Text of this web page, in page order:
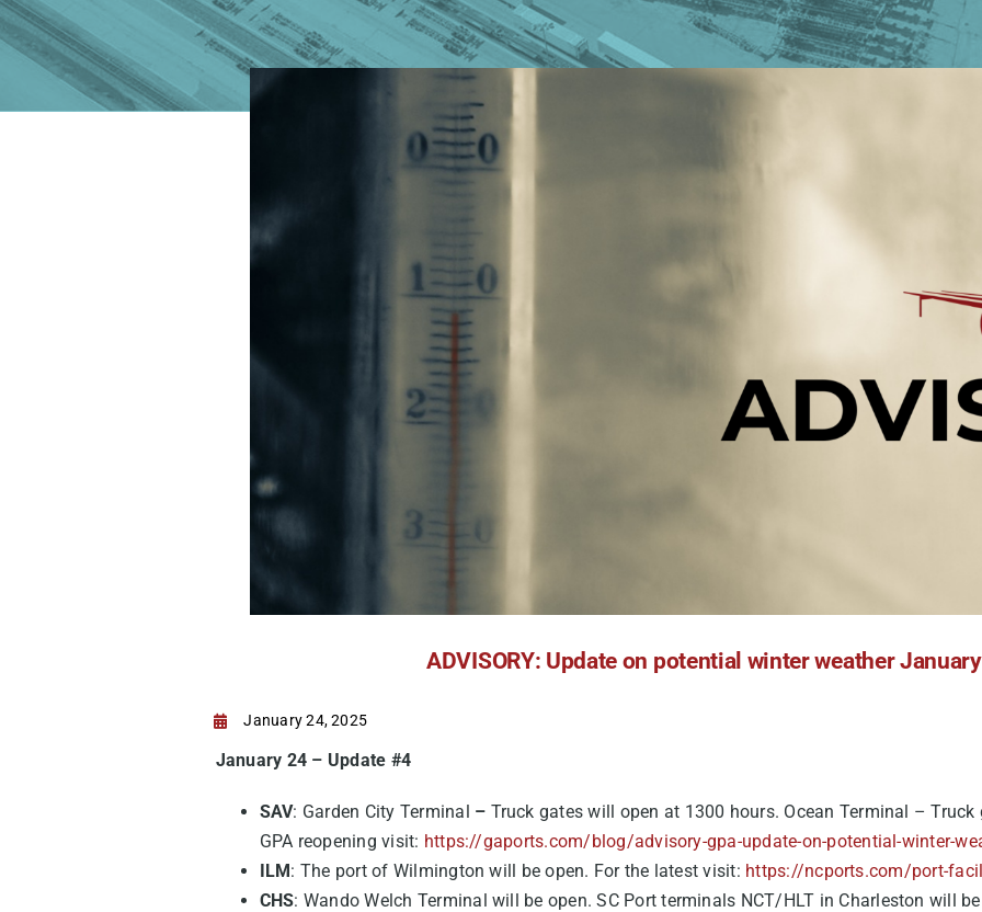
ADVISORY: Update on potential winter weather
January 24, 2025
January 24 – Update #4
SAV: Garden City Terminal – Truck gates will open at 1300 hours. Ocean Terminal –
GPA reopening visit: https://gaports.com/blog/advisory-gpa-update-on-potential-winter-
ILM: The port of Wilmington will be open. For the latest visit: https://ncports.com/port-
CHS: Wando Welch Terminal will be open. SC Port terminals NCT/HLT in Charleston will